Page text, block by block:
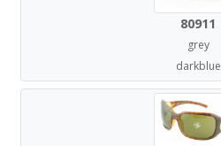
80911
grey
darkblue